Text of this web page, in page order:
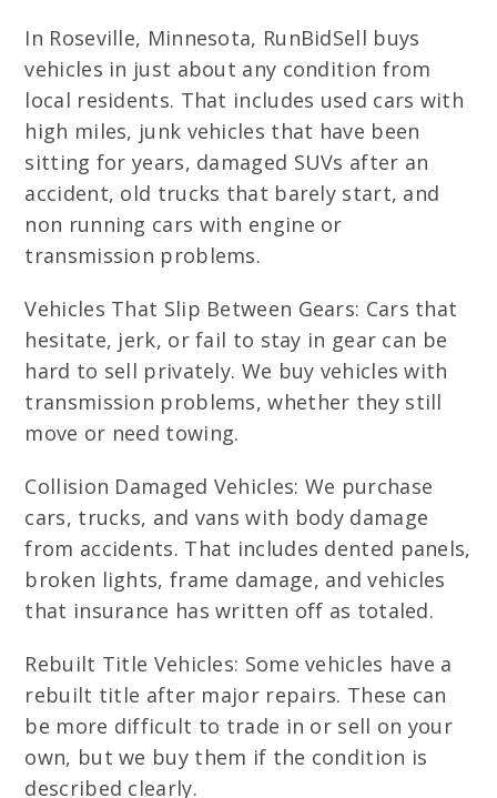
In Roseville, Minnesota, RunBidSell buys
vehicles in just about any condition from
local residents. That includes used cars with
high miles, junk vehicles that have been
sitting for years, damaged SUVs after an
accident, old trucks that barely start, and
non running cars with engine or
transmission problems.
Vehicles That Slip Between Gears: Cars that
hesitate, jerk, or fail to stay in gear can be
hard to sell privately. We buy vehicles with
transmission problems, whether they still
move or need towing.
Collision Damaged Vehicles: We purchase
cars, trucks, and vans with body damage
from accidents. That includes dented panels,
broken lights, frame damage, and vehicles
that insurance has written off as totaled.
Rebuilt Title Vehicles: Some vehicles have a
rebuilt title after major repairs. These can
be more difficult to trade in or sell on your
own, but we buy them if the condition is
described clearly.